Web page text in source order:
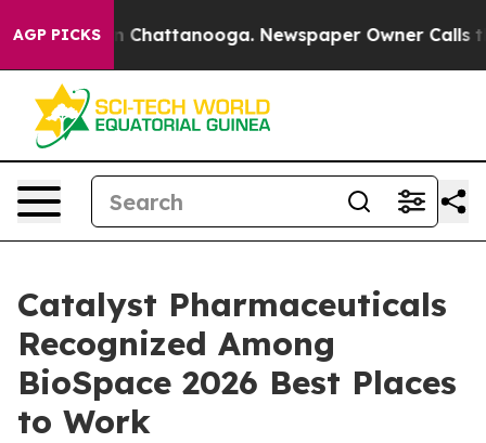
AGP PICKS
Chaos in Chattanooga. Newspaper Owner Calls the
Catalyst Pharmaceuticals
Recognized Among
BioSpace 2026 Best Places
to Work